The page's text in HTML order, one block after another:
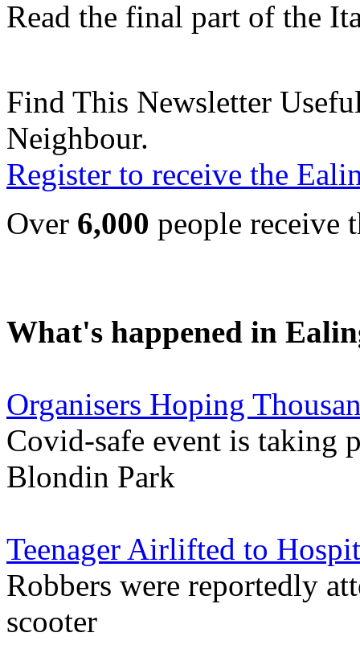
Read the final part of the
Find This Newsletter
Neighbour.
Register to receive the
Over 6,000 people receive
What's happened in
Organisers Hoping
Covid-safe event is taking
Blondin Park
Teenager Airlifted to
Robbers were reportedly
scooter